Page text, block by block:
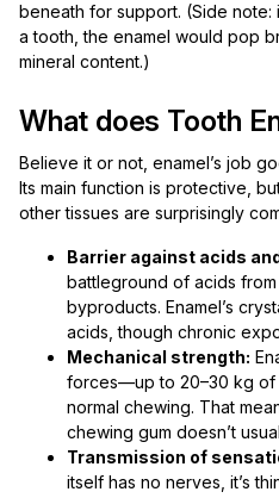
beneath for support. (Side
a tooth, the enamel would pop
mineral content.)
What does Tooth
Believe it or not, enamel’s job
Its main function is protective,
other tissues are surprisingly
Barrier against acids
battleground of acids
byproducts. Enamel’s
acids, though chronic
Mechanical strength:
forces—up to 20–30 kg of
normal chewing. That
chewing gum doesn’t
Transmission of
itself has no nerves, it’s